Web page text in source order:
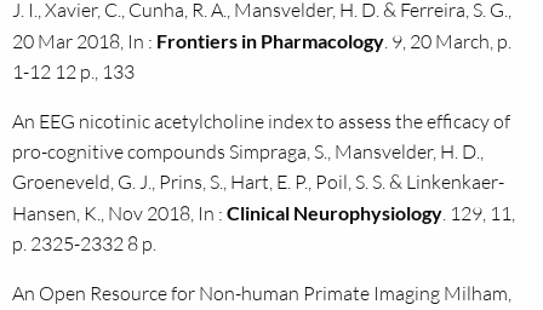
J. I., Xavier, C., Cunha, R. A., Mansvelder, H. D. & Ferreira, S. G.,
20 Mar 2018, In : Frontiers in Pharmacology. 9, 20 March, p.
1-12 12 p., 133
An EEG nicotinic acetylcholine index to assess the efficacy of
pro-cognitive compounds Simpraga, S., Mansvelder, H. D.,
Groeneveld, G. J., Prins, S., Hart, E. P., Poil, S. S. & Linkenkaer-
Hansen, K., Nov 2018, In : Clinical Neurophysiology. 129, 11,
p. 2325-2332 8 p.
An Open Resource for Non-human Primate Imaging Milham,